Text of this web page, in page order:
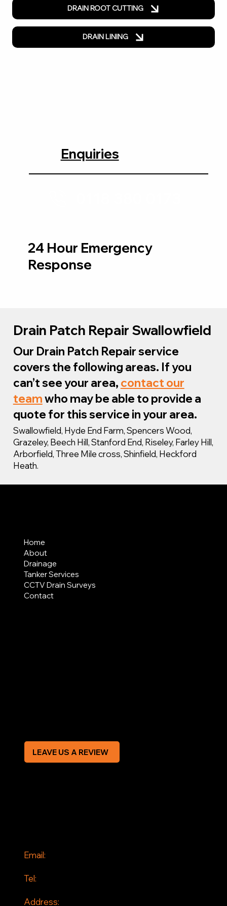
DRAIN ROOT CUTTING
DRAIN LINING
Enquiries
24 Hour Emergency
Response
Drain Patch Repair Swallowfield
Our Drain Patch Repair service
covers the following areas. If you
can’t see your area, contact our
teamwho may be able to provide a
quote for this service in your area.
Swallowfield, Hyde End Farm, Spencers Wood,
Grazeley, Beech Hill, Stanford End, Riseley, Farley Hill,
Arborfield, Three Mile cross, Shinfield, Heckford
Heath.
Email:
Tel:
Address:
Home
About
Drainage
Tanker Services
CCTV Drain Surveys
Contact
LEAVE US A REVIEW